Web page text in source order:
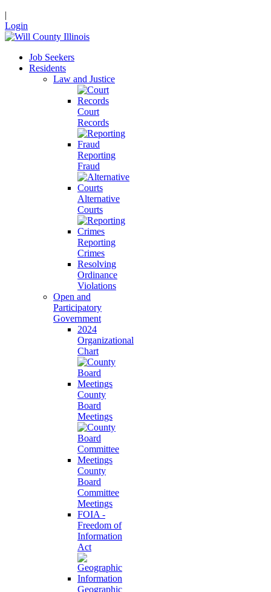
|
Login
Job Seekers
Residents
Law and Justice
Court
Records
Reporting
Fraud
Alternative
Courts
Reporting
Crimes
Resolving
Ordinance
Violations
Open and
Participatory
Government
2024
Organizational
Chart
County
Board
Meetings
County
Board
Committee
Meetings
FOIA -
Freedom of
Information
Act
Geographic